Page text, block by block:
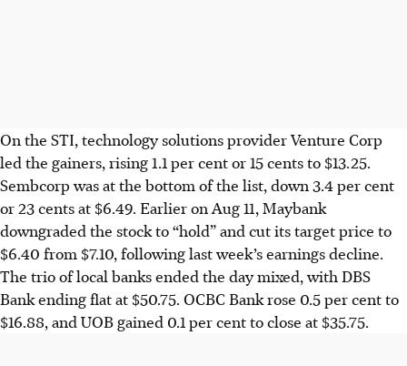
On the STI, technology solutions providerVenture Corp
led the gainers, rising 1.1 per centor15 centsto $13.25.
Sembcorp was at the bottom of the list, down 3.4 per cent
or23 centsat $6.49. Earlieron Aug 11, Maybank
downgraded the stock to “hold” and cut its target price to
$6.40 from $7.10, following last week’s earnings decline.
The trio of local banks ended the day mixed, with DBS
Bank ending flat at $50.75. OCBC Bank rose 0.5 per cent to
$16.88, and UOB gained 0.1 per cent to close at $35.75.